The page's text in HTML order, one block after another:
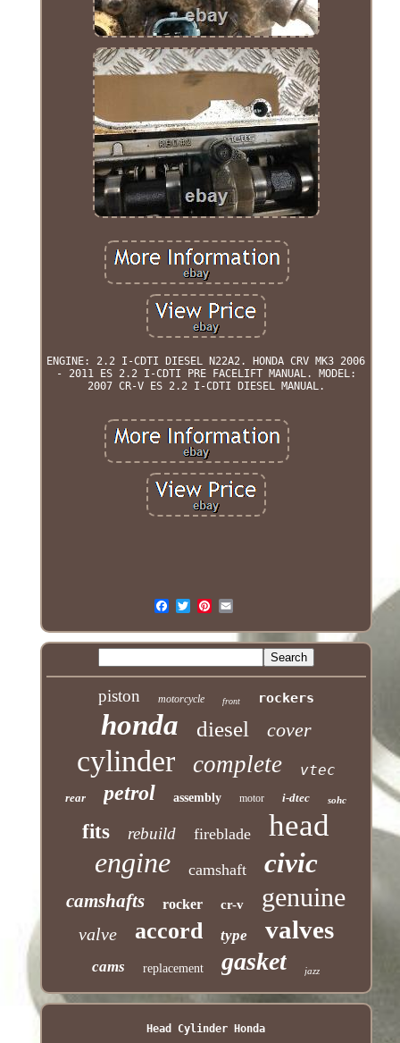
ENGINE: 2.2 I-CDTI DIESEL N22A2. HONDA CRV MK3 2006
- 2011 ES 2.2 I-CDTI PRE FACELIFT MANUAL. MODEL:
2007 CR-V ES 2.2 I-CDTI DIESEL MANUAL.
piston motorcycle front rockers
honda diesel cover
cylinder complete vtec
rear petrol assembly motor i-dtec sohc
fits rebuild fireblade head
engine camshaft civic
camshafts rocker cr-v genuine
valve accord type valves
cams replacement gasket jazz
Head Cylinder Honda